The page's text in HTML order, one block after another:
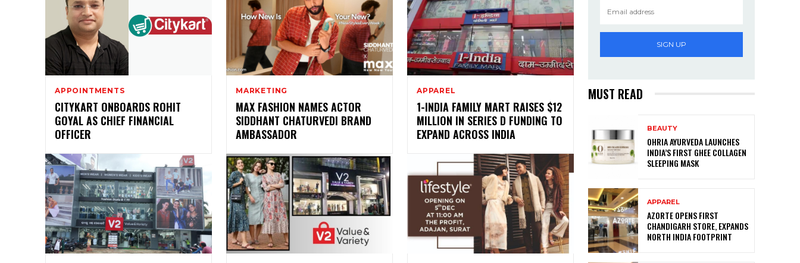
APPOINTMENTS
CITYKART ONBOARDS ROHIT
GOYAL AS CHIEF FINANCIAL
OFFICER
MARKETING
MAX FASHION NAMES ACTOR
SIDDHANT CHATURVEDI BRAND
AMBASSADOR
APPAREL
1-INDIA FAMILY MART RAISES $12
MILLION IN SERIES D FUNDING TO
EXPAND ACROSS INDIA
SIGN UP
MUST READ
BEAUTY
OHRIA AYURVEDA LAUNCHES
INDIA’S FIRST GHEE COLLAGEN
SLEEPING MASK
APPAREL
AZORTE OPENS FIRST
CHANDIGARH STORE, EXPANDS
NORTH INDIA FOOTPRINT